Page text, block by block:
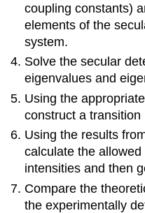
coupling constants)
elements of the
system.
Solve the secular
eigenvalues and
Using the
construct a
Using the results
calculate the
intensities and then
Compare the
the experimentally